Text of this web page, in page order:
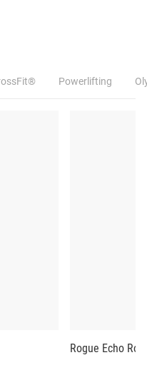
Powerlifting
Rogue Echo